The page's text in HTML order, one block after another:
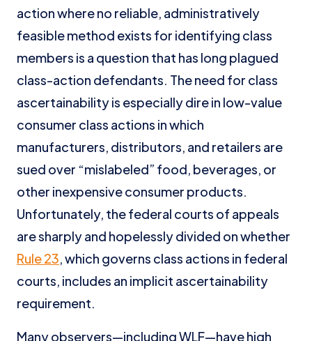
action where no reliable, administratively
feasible method exists for identifying class
members is a question that has long plagued
class-action defendants. The need for class
ascertainability is especially dire in low-value
consumer class actions in which
manufacturers, distributors, and retailers are
sued over “mislabeled” food, beverages, or
other inexpensive consumer products.
Unfortunately, the federal courts of appeals
are sharply and hopelessly divided on whether
Rule 23, which governs class actions in federal
courts, includes an implicit ascertainability
requirement.
Many observers—including WLF—have high